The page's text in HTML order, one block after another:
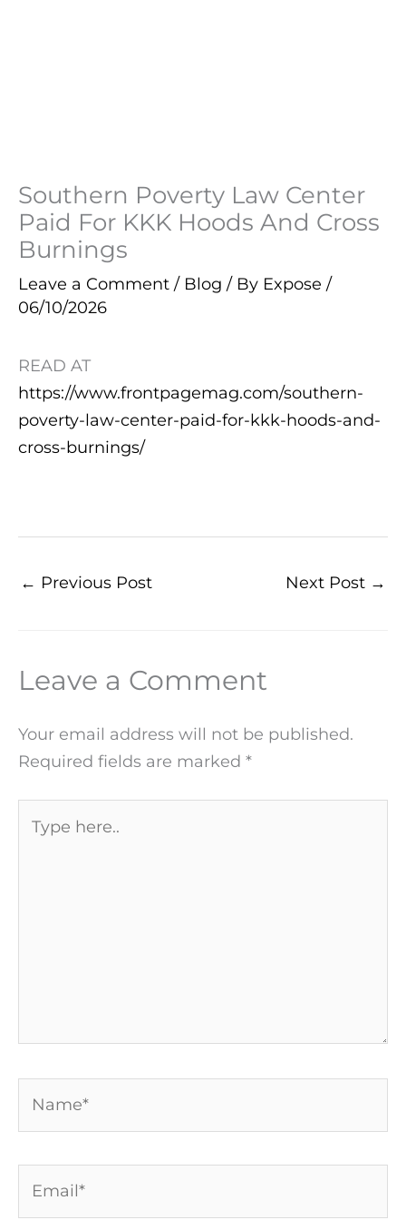
Southern Poverty Law Center
Paid For KKK Hoods And Cross
Burnings
Leave a Comment / Blog / By Expose /
06/10/2026
READ AT
https://www.frontpagemag.com/southern-
poverty-law-center-paid-for-kkk-hoods-and-
cross-burnings/
← Previous Post Next Post →
Leave a Comment
Your email address will not be published.
Required fields are marked *
here..